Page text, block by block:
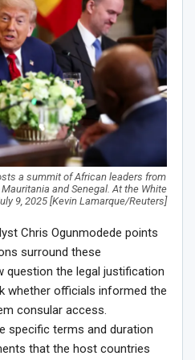
a summit of African leaders from
and Senegal. At the White
9, 2025 [Kevin Lamarque/Reuters]
Chris Ogunmodede points
surround these
question the legal justification
whether officials informed the
consular access.
specific terms and duration
that the host countries